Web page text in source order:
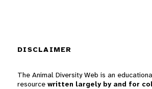
DISCLAIMER
The Animal Diversity Web is an
resource written largely by and for